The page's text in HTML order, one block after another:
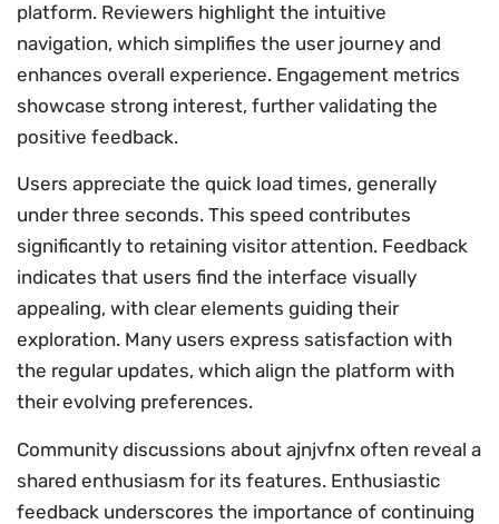
platform. Reviewers highlight the intuitive
navigation, which simplifies the user journey and
enhances overall experience. Engagement metrics
showcase strong interest, further validating the
positive feedback.
Users appreciate the quick load times, generally
under three seconds. This speed contributes
significantly to retaining visitor attention. Feedback
indicates that users find the interface visually
appealing, with clear elements guiding their
exploration. Many users express satisfaction with
the regular updates, which align the platform with
their evolving preferences.
Community discussions about ajnjvfnx often reveal a
shared enthusiasm for its features. Enthusiastic
feedback underscores the importance of continuing